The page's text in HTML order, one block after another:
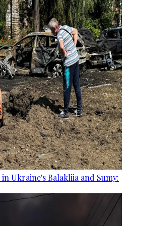
Ukraine's Balakliia and Sumy: